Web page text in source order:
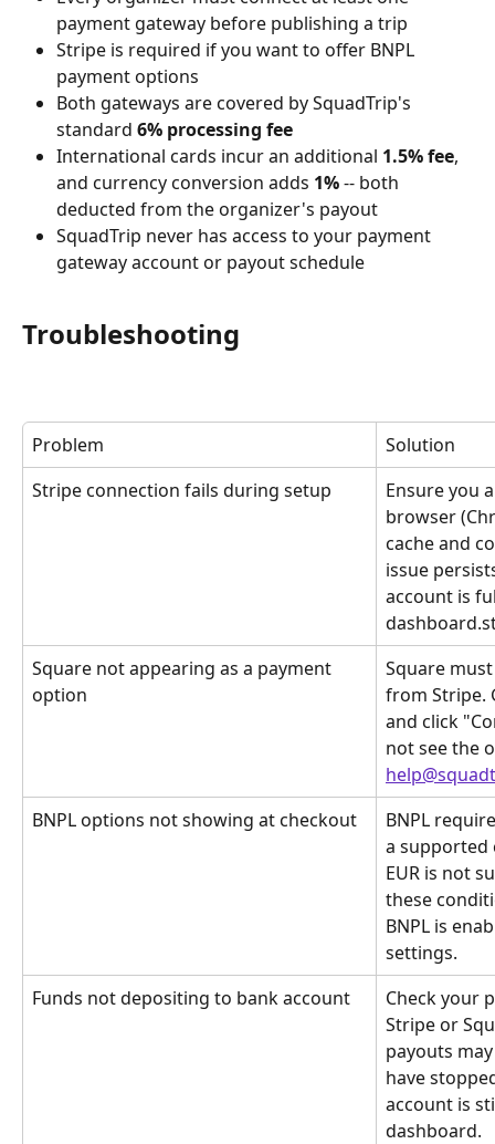
payment gateway before publishing a trip
Stripe is required if you want to offer BNPL
payment options
Both gateways are covered by SquadTrip's
standard 6% processing fee
International cards incur an additional 1.5% fee,
and currency conversion adds 1% -- both
deducted from the organizer's payout
SquadTrip never has access to your payment
gateway account or payout schedule
Troubleshooting
Problem
Solution
Stripe connection fails during setup
Ensure you
browser
cache and
issue
account is
Square not appearing as a payment
option
Square
from Stripe.
and click
not see the
BNPL options not showing at checkout
BNPL
a supported
EUR is not
these
BNPL is
settings.
Funds not depositing to bank account
Check your
Stripe or
payouts
have
account is
dashboard.